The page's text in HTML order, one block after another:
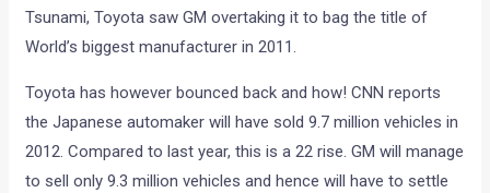
Tsunami, Toyota saw GM overtaking it to bag the title of
World’s biggest manufacturer in 2011.
Toyota has however bounced back and how! CNN reports
the Japanese automaker will have sold 9.7 million vehicles in
2012. Compared to last year, this is a 22 rise. GM will manage
to sell only 9.3 million vehicles and hence will have to settle